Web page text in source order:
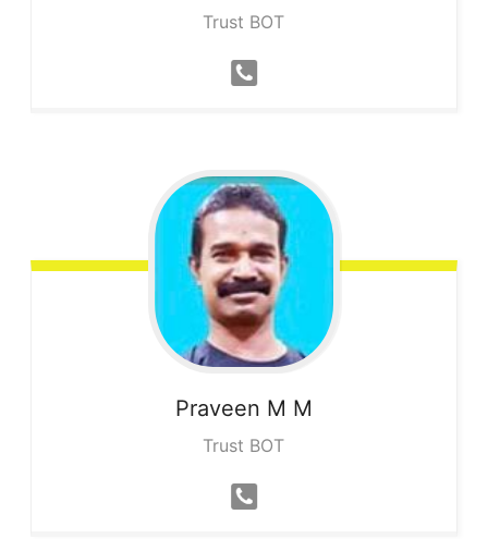
Trust BOT
Praveen M M
Trust BOT